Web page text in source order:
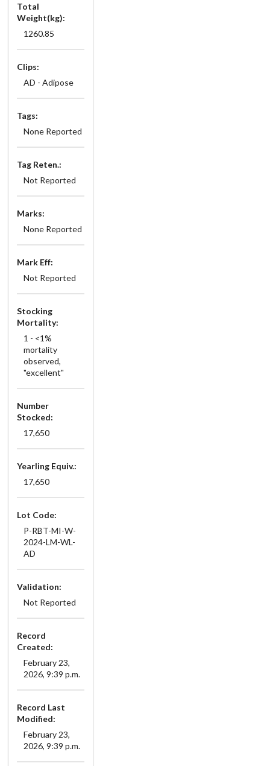
Total
Weight(kg):
1260.85
Clips:
AD - Adipose
Tags:
None Reported
Tag Reten.:
Not Reported
Marks:
None Reported
Mark Eff:
Not Reported
Stocking
Mortality:
1 - <1%
mortality
observed,
"excellent"
Number
Stocked:
17,650
Yearling Equiv.:
17,650
Lot Code:
P-RBT-MI-W-
2024-LM-WL-
AD
Validation:
Not Reported
Record
Created:
February 23,
2026, 9:39 p.m.
Record Last
Modified:
February 23,
2026, 9:39 p.m.